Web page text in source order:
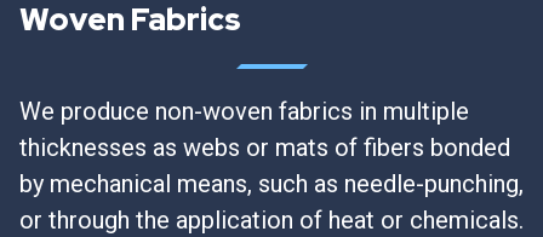
Woven Fabrics
We produce non-woven fabrics in multiple
thicknesses as webs or mats of fibers bonded
by mechanical means, such as needle-punching,
or through the application of heat or chemicals.